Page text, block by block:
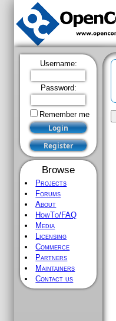
Username:
Password:
Remember me
Browse
Projects
Forums
About
HowTo/FAQ
Media
Licensing
Commerce
Partners
Maintainers
Contact us